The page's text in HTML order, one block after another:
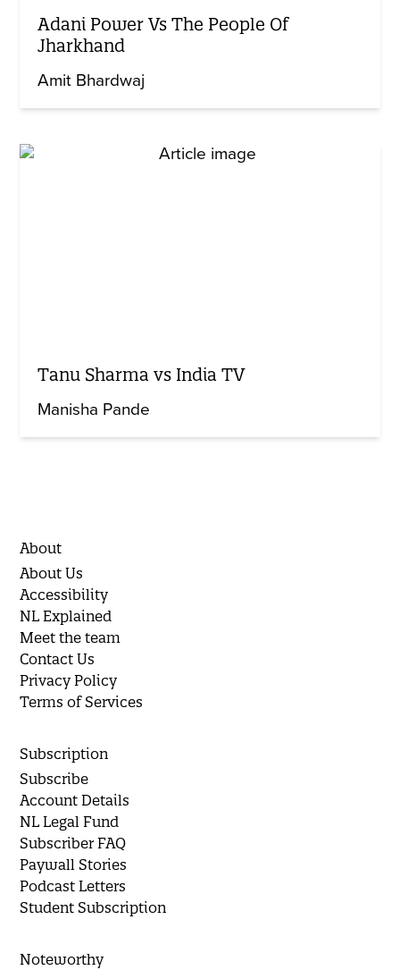
Adani Power Vs The People Of
Jharkhand
Amit Bhardwaj
Tanu Sharma vs India TV
Manisha Pande
About
About Us
Accessibility
NL Explained
Meet the team
Contact Us
Privacy Policy
Terms of Services
Subscription
Subscribe
Account Details
NL Legal Fund
Subscriber FAQ
Paywall Stories
Podcast Letters
Student Subscription
Noteworthy